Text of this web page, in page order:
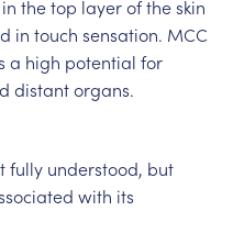
the top layer of the skin
in touch sensation. MCC
a high potential for
distant organs.
fully understood, but
with its